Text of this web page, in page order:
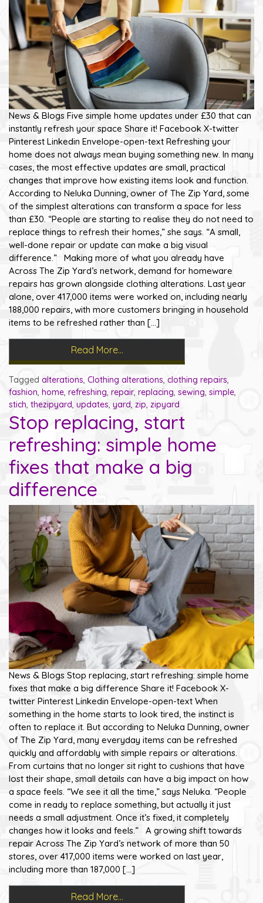
News & Blogs Five simple home updates under £30 that can
instantly refresh your space Share it! Facebook X-twitter
Pinterest Linkedin Envelope-open-text Refreshing your
home does not always mean buying something new. In many
cases, the most effective updates are small, practical
changes that improve how existing items look and function.
According to Neluka Dunning, owner of The Zip Yard, some
of the simplest alterations can transform a space for less
than £30. “People are starting to realise they do not need to
replace things to refresh their homes,” she says. “A small,
well-done repair or update can make a big visual
difference.” Making more of what you already have
Across The Zip Yard’s network, demand for homeware
repairs has grown alongside clothing alterations. Last year
alone, over 417,000 items were worked on, including nearly
188,000 repairs, with more customers bringing in household
items to be refreshed rather than […]
Read More…
Tagged alterations, Clothing alterations, clothing repairs,
fashion, home, refreshing, repair, replacing, sewing, simple,
stich, thezipyard, updates, yard, zip, zipyard
Stop replacing, start
refreshing: simple home
fixes that make a big
difference
News & Blogs Stop replacing, start refreshing: simple home
fixes that make a big difference Share it! Facebook X-
twitter Pinterest Linkedin Envelope-open-text When
something in the home starts to look tired, the instinct is
often to replace it. But according to Neluka Dunning, owner
of The Zip Yard, many everyday items can be refreshed
quickly and affordably with simple repairs or alterations.
From curtains that no longer sit right to cushions that have
lost their shape, small details can have a big impact on how
a space feels. “We see it all the time,” says Neluka. “People
come in ready to replace something, but actually it just
needs a small adjustment. Once it’s fixed, it completely
changes how it looks and feels.” A growing shift towards
repair Across The Zip Yard’s network of more than 50
stores, over 417,000 items were worked on last year,
including more than 187,000 […]
Read More…